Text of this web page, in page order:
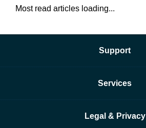
Most read articles loading...
Support
Services
Legal & Privacy